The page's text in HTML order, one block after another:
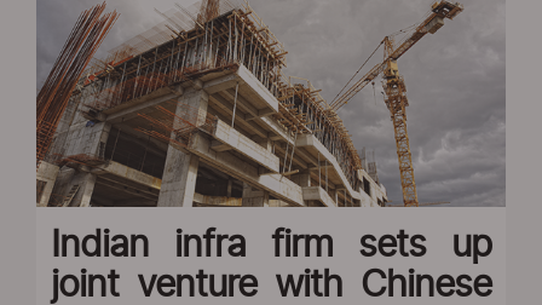
Indian infra firm sets up
joint venture with Chinese